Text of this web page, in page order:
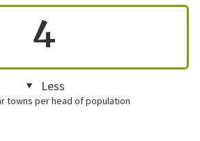
4
Less
towns per head of population